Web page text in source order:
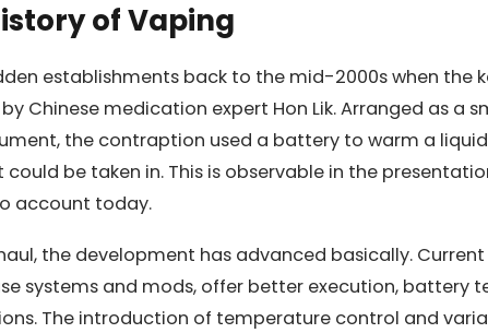
of Vaping
establishments back to the mid-2000s when the
Chinese medication expert Hon Lik. Arranged as a
the contraption used a battery to warm a
be taken in. This is observable in the
account today.
the development has advanced basically.
systems and mods, offer better execution, battery
The introduction of temperature control and